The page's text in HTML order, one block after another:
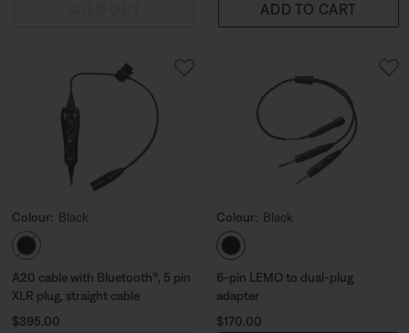
ADD TO CART
Colour: Black
Select Colour
A20 cable with Bluetooth®, 5 pin
XLR plug, straight cable
Price is:
$395.00
Colour: Black
Select Colour
6-pin LEMO to dual-plug
adapter
Price is:
$170.00